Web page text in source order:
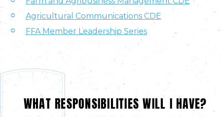
Agricultural Communications CDE
FFA Member Leadership Series
WHAT RESPONSIBILITIES WILL I HAVE?